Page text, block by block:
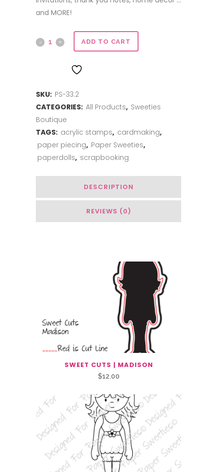
and MORE!
Happy
quantity
ADD TO CART
SKU: PS-33.2
CATEGORIES: All Products, Sweeties
Boutique
TAGS: acrylic stamps, cardmaking,
paper piecing, Paper Sweeties,
paperdolls, scrapbooking
DESCRIPTION
REVIEWS (0)
SWEET CUTS | MADISON
$12.00